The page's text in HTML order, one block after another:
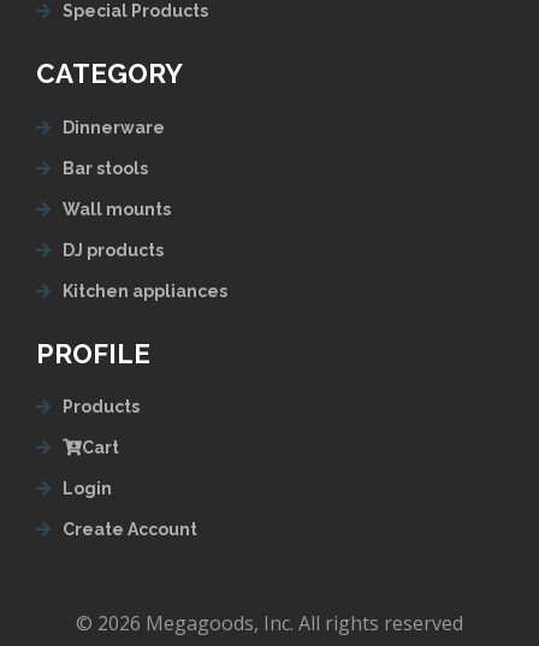
Special Products
CATEGORY
Dinnerware
Bar stools
Wall mounts
DJ products
Kitchen appliances
PROFILE
Products
Cart
Login
Create Account
© 2026 Megagoods, Inc. All rights reserved